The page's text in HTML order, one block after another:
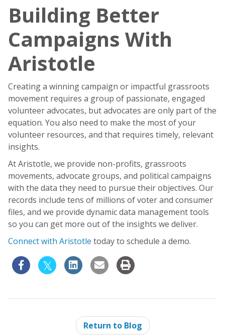
Building Better
Campaigns With
Aristotle
Creating a winning campaign or impactful grassroots
movement requires a group of passionate, engaged
volunteer advocates, but advocates are only part of the
equation. You also need to make the most of your
volunteer resources, and that requires timely, relevant
insights.
At Aristotle, we provide non-profits, grassroots
movements, advocate groups, and political campaigns
with the data they need to pursue their objectives. Our
records include tens of millions of voter and consumer
files, and we provide dynamic data management tools
so you can get more out of the insights we deliver.
Connect with Aristotle today to schedule a demo.
Return to Blog